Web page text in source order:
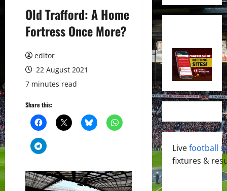
Old Trafford: A Home
Fortress Once More?
editor
22 August 2021
7 minutes read
Share this:
Livefootball
fixtures &